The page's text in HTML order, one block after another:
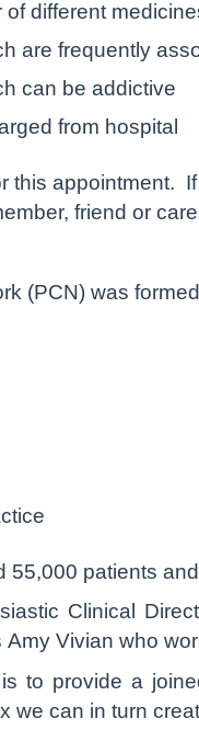
different
are frequently
can be addictive
from hospital
this appointment.
friend or
(PCN) was
55,000 patients
Clinical
Vivian who
to provide a
we can in turn